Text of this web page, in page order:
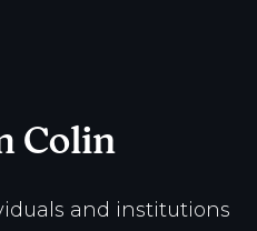
Colin
and institutions